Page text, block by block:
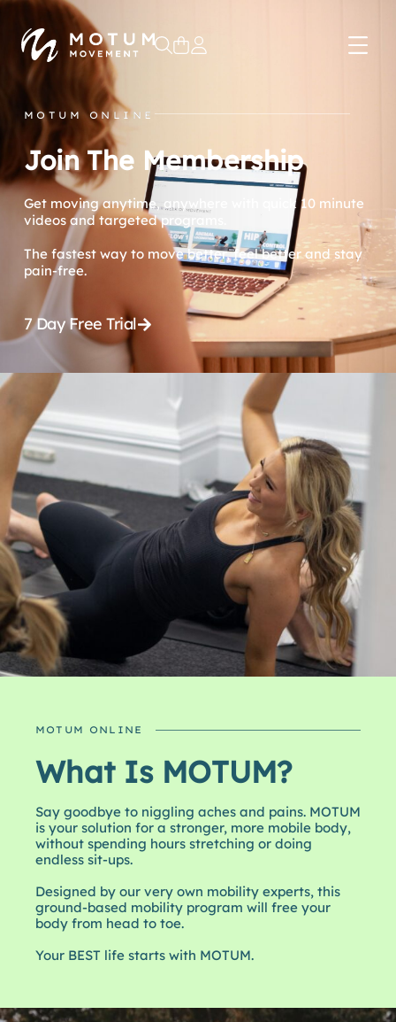
MOTUM ONLINE
Join The Membership
Get moving anytime, anywhere with quick 10 minute
videos and targeted programs.
The fastest way to move better, feel better and stay
pain-free.
7 Day Free Trial
MOTUM ONLINE
What Is MOTUM?
Say goodbye to niggling aches and pains. MOTUM
is your solution for a stronger, more mobile body,
without spending hours stretching or doing
endless sit-ups.
Designed by our very own mobility experts, this
ground-based mobility program will free your
body from head to toe.
Your BEST life starts with MOTUM.